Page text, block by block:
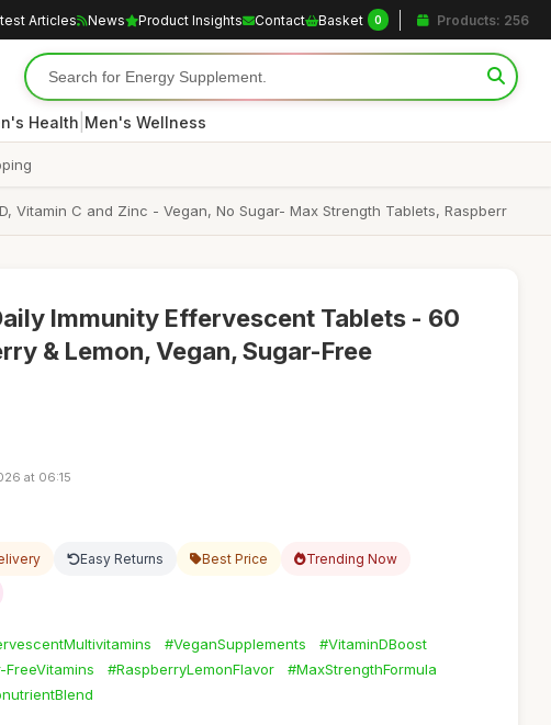
Articles News Product Insights Contact Basket 0 Products: 256
Health Men's Wellness
Vitamin C and Zinc - Vegan, No Sugar- Max Strength Tablets, Raspberr
Immunity Effervescent Tablets - 60
& Lemon, Vegan, Sugar-Free
at 06:15
Easy Returns Best Price Trending Now
#VeganSupplements
#VitaminDBoost
FreeVitamins #RaspberryLemonFlavor
#MaxStrengthFormula